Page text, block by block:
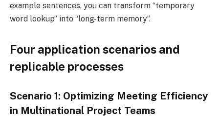
example sentences, you can transform “temporary
word lookup” into “long-term memory”.
Four application scenarios and
replicable processes
Scenario 1: Optimizing Meeting Efficiency
in Multinational Project Teams